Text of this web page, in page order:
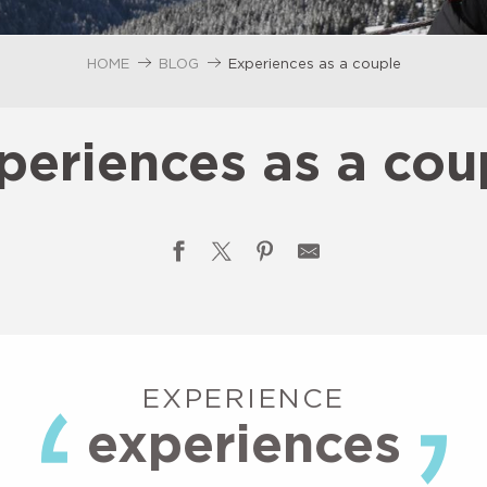
HOME BLOG Experiences as a couple
as a
EXPERIENCE
experiences